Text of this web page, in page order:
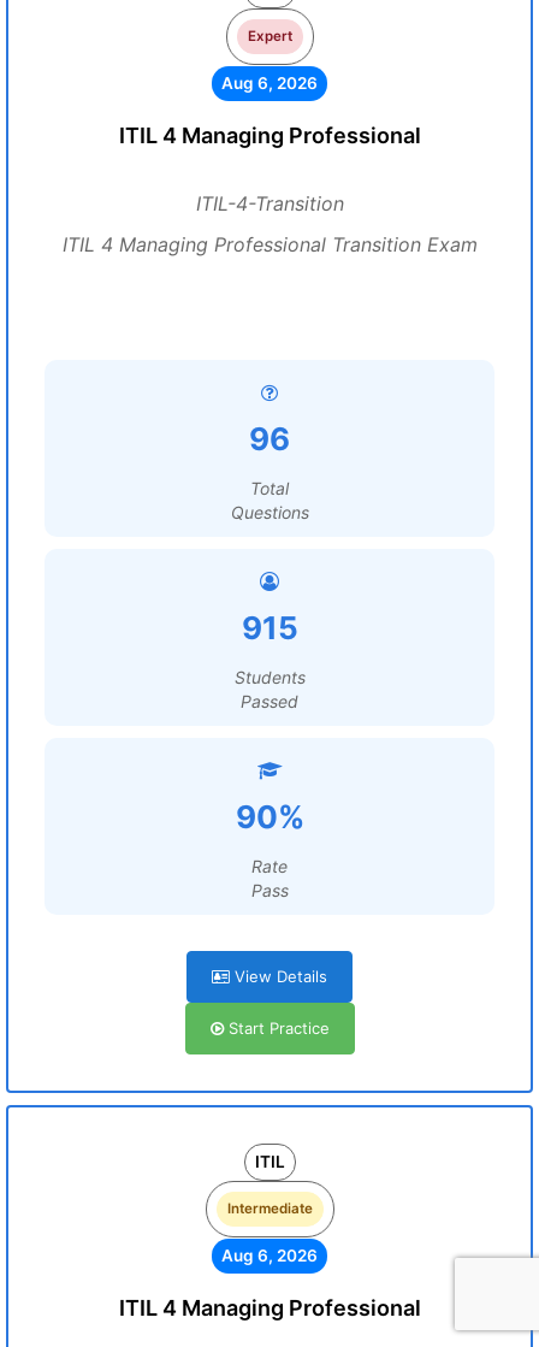
Expert
Aug 6, 2026
ITIL 4 Managing Professional
ITIL-4-Transition
ITIL 4 Managing Professional Transition Exam
96
Total
Questions
915
Students
Passed
90%
Rate
Pass
View Details
Start Practice
ITIL
Intermediate
Aug 6, 2026
ITIL 4 Managing Professional